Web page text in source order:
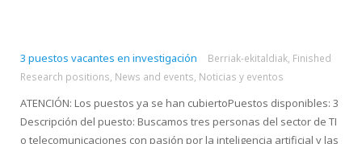
3 puestos vacantes en investigación Berriak-ekitaldiak Finished
Research positions News and events Noticias y eventos
ATENCIÓN: Los puestos ya se han cubiertoPuestos disponibles: 3
Descripción del puesto: Buscamos tres personas del sector de TI
o telecomunicaciones con pasión por la inteligencia artificial y las